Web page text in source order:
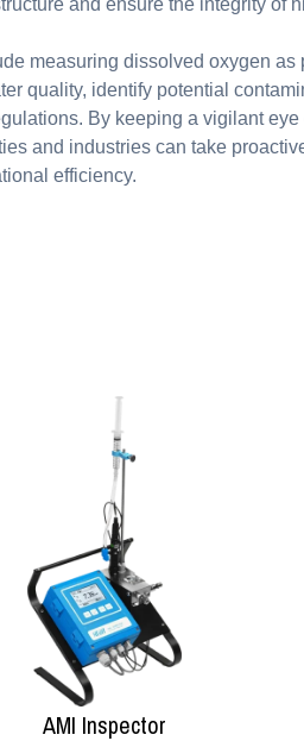
and ensure the integrity of
measuring dissolved oxygen as
quality, identify potential
By keeping a vigilant
and industries can take
efficiency.
AMI Inspector